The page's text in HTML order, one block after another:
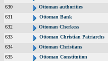
630
Ottoman authorities
631
Ottoman Bank
632
Ottoman Cherkess
633
Ottoman Christian Patriarchs
634
Ottoman Christians
635
Ottoman Constitution